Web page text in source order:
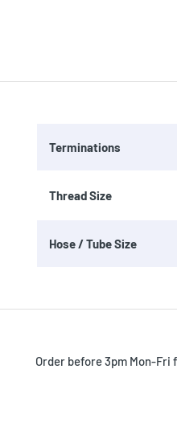
Terminations
Thread Size
Hose / Tube Size
Order before 3pm Mon-Fri